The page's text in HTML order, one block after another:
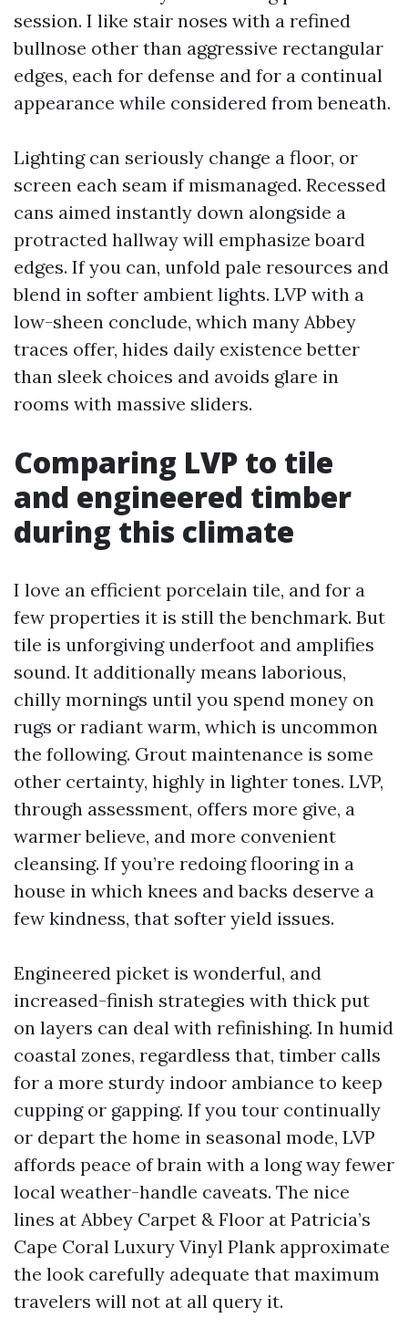
session. I like stair noses with a refined
bullnose other than aggressive rectangular
edges, each for defense and for a continual
appearance while considered from beneath.
Lighting can seriously change a floor, or
screen each seam if mismanaged. Recessed
cans aimed instantly down alongside a
protracted hallway will emphasize board
edges. If you can, unfold pale resources and
blend in softer ambient lights. LVP with a
low-sheen conclude, which many Abbey
traces offer, hides daily existence better
than sleek choices and avoids glare in
rooms with massive sliders.
Comparing LVP to tile
and engineered timber
during this climate
I love an efficient porcelain tile, and for a
few properties it is still the benchmark. But
tile is unforgiving underfoot and amplifies
sound. It additionally means laborious,
chilly mornings until you spend money on
rugs or radiant warm, which is uncommon
the following. Grout maintenance is some
other certainty, highly in lighter tones. LVP,
through assessment, offers more give, a
warmer believe, and more convenient
cleansing. If you’re redoing flooring in a
house in which knees and backs deserve a
few kindness, that softer yield issues.
Engineered picket is wonderful, and
increased-finish strategies with thick put
on layers can deal with refinishing. In humid
coastal zones, regardless that, timber calls
for a more sturdy indoor ambiance to keep
cupping or gapping. If you tour continually
or depart the home in seasonal mode, LVP
affords peace of brain with a long way fewer
local weather-handle caveats. The nice
lines at Abbey Carpet & Floor at Patricia’s
Cape Coral Luxury Vinyl Plank approximate
the look carefully adequate that maximum
travelers will not at all query it.